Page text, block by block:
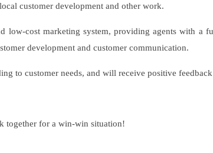
customer development and other work.
low-cost marketing system, providing agents with a
development and customer communication.
to customer needs, and will receive positive
together for a win-win situation!